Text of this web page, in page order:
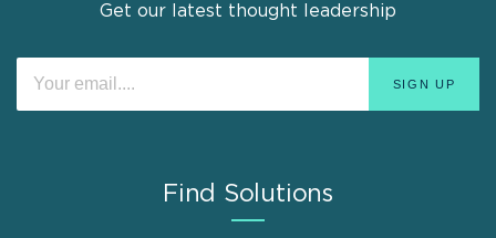
Get our latest thought leadership
Find Solutions